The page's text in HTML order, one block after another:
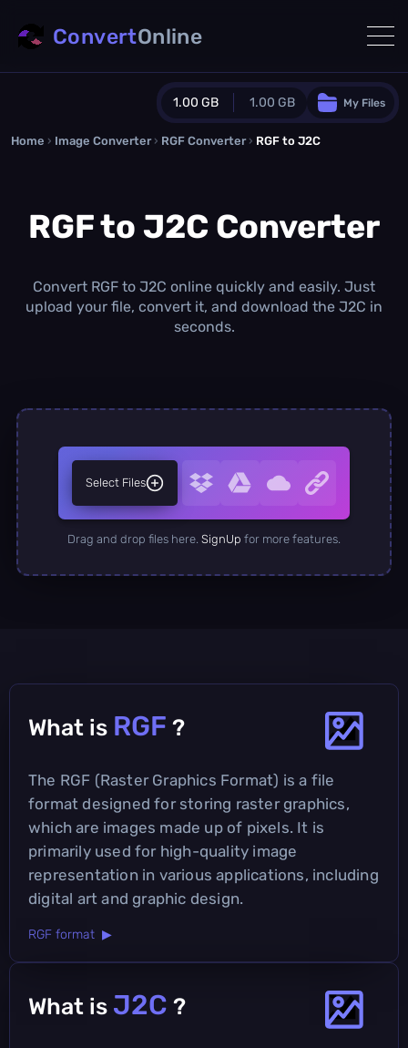
1.00 GB 1.00 GB
Guest Plan
0.0 MB/ 0.0 MBadditional quota
1.00 GB /month
Concurrent Conversions
My Files
ConvertOnline
Home › Image Converter › RGF Converter › RGF to J2C
RGF to J2C Converter
Convert RGF to J2C online quickly and easily. Just
upload your file, convert it, and download the J2C in
seconds.
Select Files
Drag and drop files here. SignUp for more features.
What is RGF ?
The RGF (Raster Graphics Format) is a file
format designed for storing raster graphics,
which are images made up of pixels. It is
primarily used for high-quality image
representation in various applications, including
digital art and graphic design.
RGF format ▶
What is J2C ?